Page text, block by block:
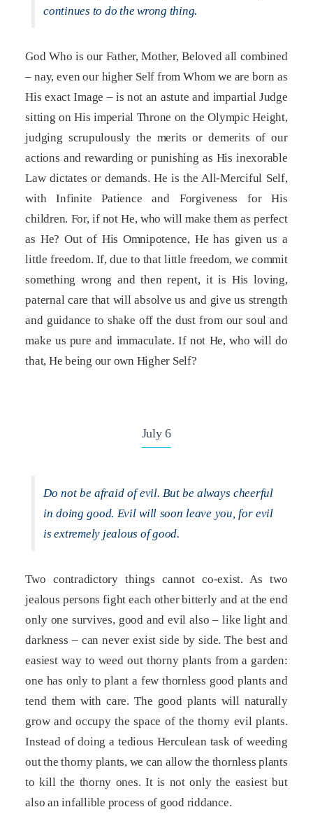
continues to do the wrong thing.
God Who is our Father, Mother, Beloved all combined
– nay, even our higher Self from Whom we are born as
His exact Image – is not an astute and impartial Judge
sitting on His imperial Throne on the Olympic Height,
judging scrupulously the merits or demerits of our
actions and rewarding or punishing as His inexorable
Law dictates or demands. He is the All-Merciful Self,
with Infinite Patience and Forgiveness for His
children. For, if not He, who will make them as perfect
as He? Out of His Omnipotence, He has given us a
little freedom. If, due to that little freedom, we commit
something wrong and then repent, it is His loving,
paternal care that will absolve us and give us strength
and guidance to shake off the dust from our soul and
make us pure and immaculate. If not He, who will do
that, He being our own Higher Self?
July 6
Do not be afraid of evil. But be always cheerful
in doing good. Evil will soon leave you, for evil
is extremely jealous of good.
Two contradictory things cannot co-exist. As two
jealous persons fight each other bitterly and at the end
only one survives, good and evil also – like light and
darkness – can never exist side by side. The best and
easiest way to weed out thorny plants from a garden:
one has only to plant a few thornless good plants and
tend them with care. The good plants will naturally
grow and occupy the space of the thorny evil plants.
Instead of doing a tedious Herculean task of weeding
out the thorny plants, we can allow the thornless plants
to kill the thorny ones. It is not only the easiest but
also an infallible process of good riddance.